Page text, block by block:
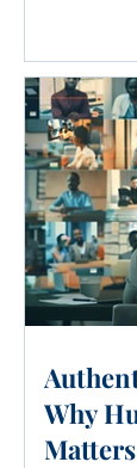
Why
Matters